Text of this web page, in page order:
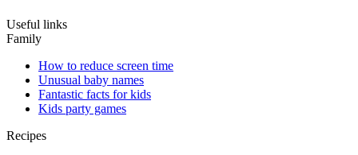
Useful links
Family
How to reduce screen time
Unusual baby names
Fantastic facts for kids
Kids party games
Recipes